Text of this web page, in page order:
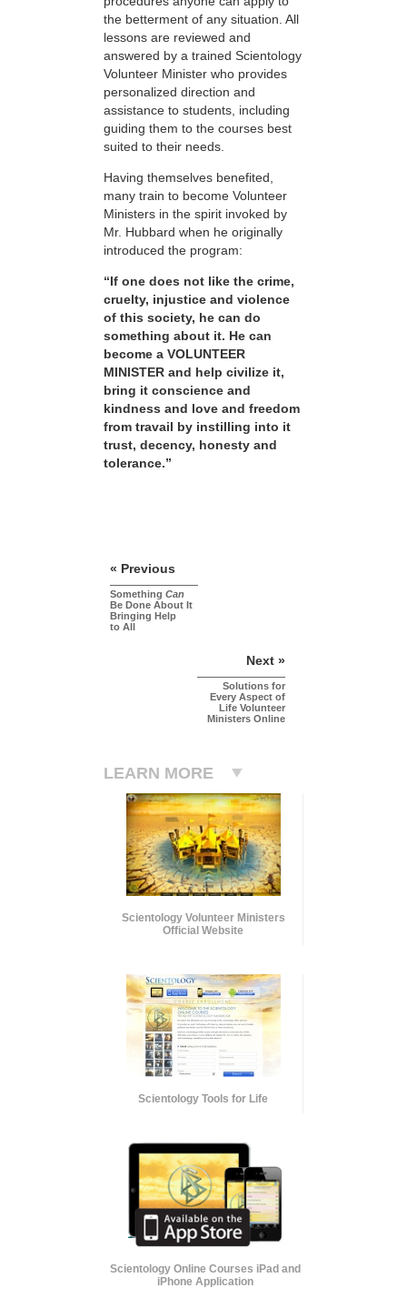
the betterment of any situation. All
lessons are reviewed and
answered by a trained Scientology
Volunteer Minister who provides
personalized direction and
assistance to students, including
guiding them to the courses best
suited to their needs.
Having themselves benefited,
many train to become Volunteer
Ministers in the spirit invoked by
Mr. Hubbard when he originally
introduced the program:
“If one does not like the crime,
cruelty, injustice and violence
of this society, he can do
something about it. He can
become a VOLUNTEER
MINISTER and help civilize it,
bring it conscience and
kindness and love and freedom
from travail by instilling into it
trust, decency, honesty and
tolerance.”
« Previous
Something Can
Be Done About It
Bringing Help
to All
Next »
Solutions for
Every Aspect of
Life Volunteer
Ministers Online
LEARN MORE
Scientology Volunteer Ministers
Official Website
Scientology Tools for Life
Scientology Online Courses iPad and
iPhone Application